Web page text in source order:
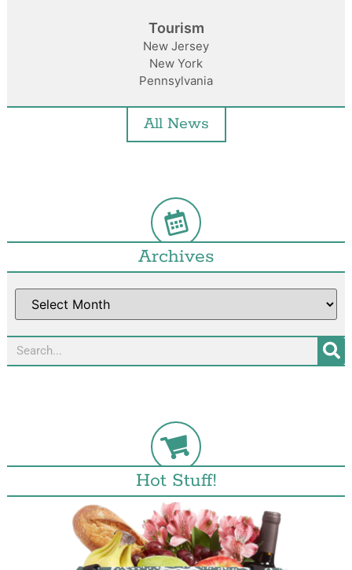
Tourism
New Jersey
New York
Pennsylvania
All News
Archives
Hot Stuff!